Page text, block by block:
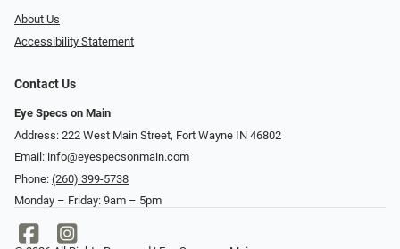
About Us
Accessibility Statement
Contact Us
Eye Specs on Main
Address: 222 West Main Street, Fort Wayne IN 46802
Email: info@eyespecsonmain.com
Phone: (260) 399-5738
Monday – Friday: 9am – 5pm